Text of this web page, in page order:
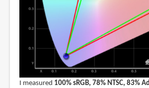
I measured 100% sRGB, 78% NTSC, 83%